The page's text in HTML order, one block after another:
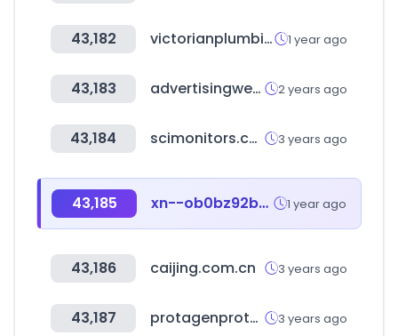
43,182 victorianplumbing.co.uk 1 year ago
43,183 advertisingweek.com 2 years ago
43,184 scimonitors.com 3 years ago
43,185 xn--ob0bz92b4xbc9t.com 1 year ago
43,186 caijing.com.cn 3 years ago
43,187 protagenproteinservices.com 3 years ago